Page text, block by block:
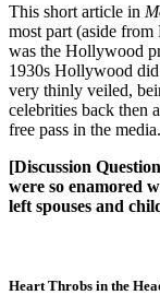
This short article in
most part (aside
was the Hollywood
1930s Hollywood
very thinly veiled,
celebrities back then
free pass in the media.
[Discussion
were so enamored
left spouses and
Heart Throbs in the